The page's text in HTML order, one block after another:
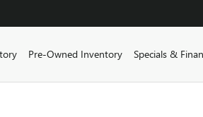
Pre-Owned Inventory Specials &